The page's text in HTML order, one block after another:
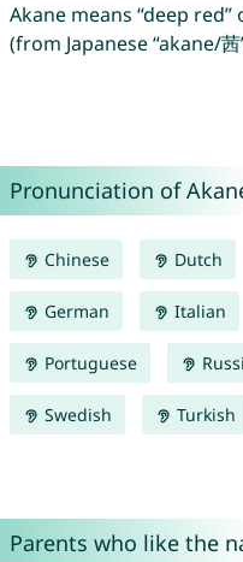
Akane means “deep
(from Japanese “akane/茜
Pronunciation of
Chinese Dutch
German Italian
Portuguese
Swedish Turkish
Parents who like the